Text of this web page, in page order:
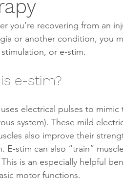
or another condition, you
or e-stim.
e-stim?
system). These mild
also improve their
E-stim can also “train”
is an especially helpful
motor functions.